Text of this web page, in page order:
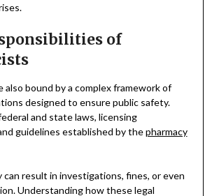
of
also bound by a complex framework of
designed to ensure public safety.
and state laws, licensing
guidelines established by thepharmacy
can result in investigations, fines, or even
Understanding how these legal